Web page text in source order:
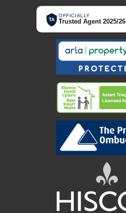
TA
OFFICIALLY
Trusted Agent 2025/26